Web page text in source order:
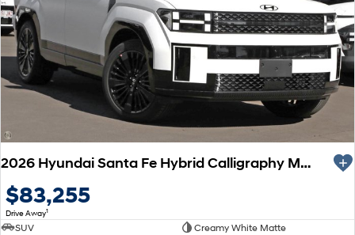
2026 Hyundai Santa Fe Hybrid Calligraphy MX5.V2 MY26 AWD
$83,255
Drive Away1
SUV Creamy White Matte